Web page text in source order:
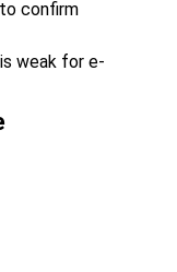
confirm
weak for e-